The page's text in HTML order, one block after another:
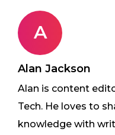
A
Alan Jackson
Alan is content
Tech. He loves to
knowledge with